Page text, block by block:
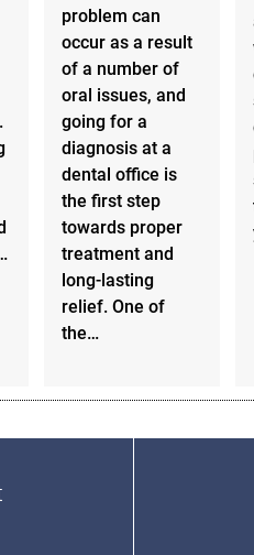
problem can
occur as a result
of a number of
oral issues, and
going for a
diagnosis at a
dental office is
the first step
towards proper
treatment and
long-lasting
relief. One of
the…